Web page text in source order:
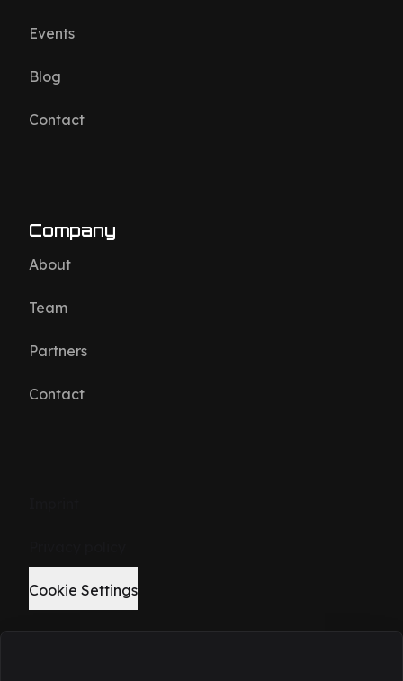
Events
Blog
Contact
Company
About
Team
Partners
Contact
Cookie Settings